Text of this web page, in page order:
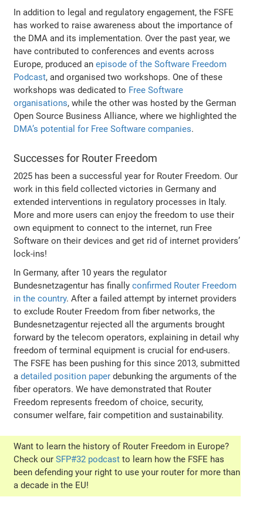
In addition to legal and regulatory engagement, the FSFE
has worked to raise awareness about the importance of
the DMA and its implementation. Over the past year, we
have contributed to conferences and events across
Europe, produced anepisode of the Software Freedom
Podcast, and organised two workshops. One of these
workshops was dedicated to Free Software
organisations, while the other was hosted by the German
Open Source Business Alliance, where we highlighted the
DMA’s potential for Free Software companies.
Successes for Router Freedom
2025 has been a successful year for Router Freedom. Our
work in this field collected victories in Germany and
extended interventions in regulatory processes in Italy.
More and more users can enjoy the freedom to use their
own equipment to connect to the internet, run Free
Software on their devices and get rid of internet providers’
lock-ins!
In Germany, after 10 years the regulator
Bundesnetzagentur has finallyconfirmed Router Freedom
in the country. After a failed attempt by internet providers
to exclude Router Freedom from fiber networks, the
Bundesnetzagentur rejected all the arguments brought
forward by the telecom operators, explaining in detail why
freedom of terminal equipment is crucial for end-users.
The FSFE has been pushing for this since 2013, submitted
adetailed position paper debunking the arguments of the
fiber operators. We have demonstrated that Router
Freedom represents freedom of choice, security,
consumer welfare, fair competition and sustainability.
Want to learn the history of Router Freedom in Europe?
Check ourSFP#32 podcast to learn how the FSFE has
been defending your right to use your router for more than
a decade in the EU!